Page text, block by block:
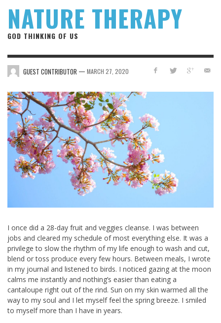
NATURE THERAPY
GOD THINKING OF US
GUEST CONTRIBUTOR — MARCH 27, 2020
I once did a 28-day fruit and veggies cleanse. I was between
jobs and cleared my schedule of most everything else. It was a
privilege to slow the rhythm of my life enough to wash and cut,
blend or toss produce every few hours. Between meals, I wrote
in my journal and listened to birds. I noticed gazing at the moon
calms me instantly and nothing’s easier than eating a
cantaloupe right out of the rind. Sun on my skin warmed all the
way to my soul and I let myself feel the spring breeze. I smiled
to myself more than I have in years.